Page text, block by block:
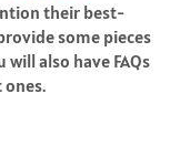
their best-
some pieces
also have FAQs